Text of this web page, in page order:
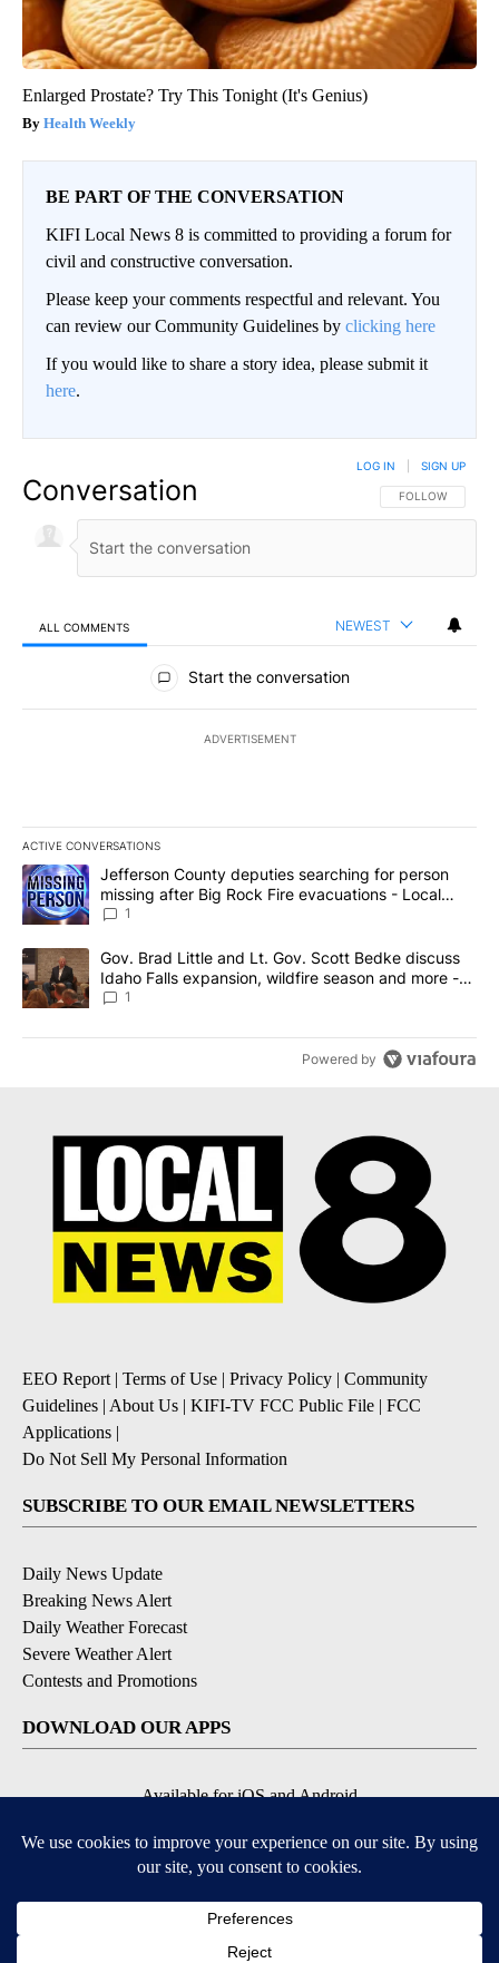
Enlarged Prostate? Try This Tonight (It's Genius)
Health Weekly
BE PART OF THE CONVERSATION
KIFI Local News 8 is committed to providing a forum for
civil and constructive conversation.
Please keep your comments respectful and relevant. You
can review our Community Guidelines by clicking here
If you would like to share a story idea, please submit it
here.
Conversation FOLLOW THIS
FOLLOW
LOG IN SIGN UP
ALL COMMENTS NEWEST
All Comments
Start the conversation
ADVERTISEMENT
ACTIVE CONVERSATIONS
The following is a list of the most commented articles in the last
A trending article titled "Jefferson County deputies searching
Jefferson County deputies searching for person
missing after Big Rock Fire evacuations - Local
News 8
1
A trending article titled "Gov. Brad Little and Lt. Gov. Scott
Gov. Brad Little and Lt. Gov. Scott Bedke discuss
Idaho Falls expansion, wildfire season and more -
Local News 8
1
Powered by
EEO Report| Terms of Use | Privacy Policy | Community
Guidelines | About Us | KIFI-TV FCC Public File | FCC
Applications |
Do Not Sell My Personal Information
SUBSCRIBE TO OUR EMAIL NEWSLETTERS
Daily News Update
Breaking News Alert
Daily Weather Forecast
Severe Weather Alert
Contests and Promotions
DOWNLOAD OUR APPS
Available for iOS and Android
© 2026, NPG of Idaho, Inc. Idaho Falls, ID USA